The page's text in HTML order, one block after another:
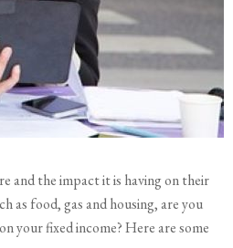
and the impact it is having on their
as food, gas and housing, are you
your fixed income? Here are some